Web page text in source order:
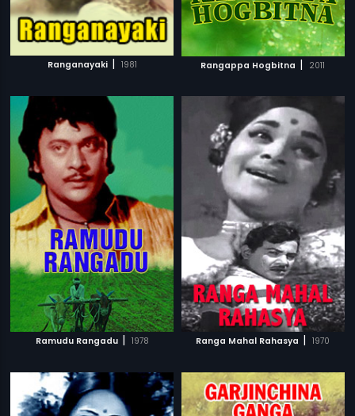
Ranganayaki | 1981 Rangappa Hogbitna | 2011
Ramudu Rangadu | 1978 Ranga Mahal Rahasya | 1970